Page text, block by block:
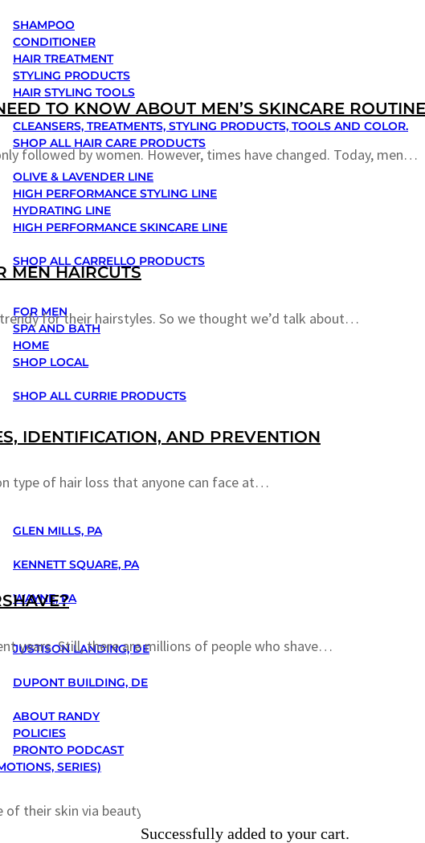
SHAMPOO
CONDITIONER
HAIR TREATMENT
STYLING PRODUCTS
HAIR STYLING TOOLS
CLEANSERS, TREATMENTS, STYLING PRODUCTS, TOOLS AND COLOR.
SHOP ALL HAIR CARE PRODUCTS
OLIVE & LAVENDER LINE
HIGH PERFORMANCE STYLING LINE
HYDRATING LINE
HIGH PERFORMANCE SKINCARE LINE
SHOP ALL CARRELLO PRODUCTS
FOR MEN
SPA AND BATH
HOME
SHOP LOCAL
SHOP ALL CURRIE PRODUCTS
GLEN MILLS, PA
KENNETT SQUARE, PA
WAYNE, PA
JUSTISON LANDING, DE
DUPONT BUILDING, DE
ABOUT RANDY
POLICIES
PRONTO PODCAST
SERIES)
TO KNOW ABOUT MEN’S SKINCARE ROUTINE
followed by women. However, times have changed. Today, men…
MEN HAIRCUTS
for their hairstyles. So we thought we’d talk about…
IDENTIFICATION, AND PREVENTION
type of hair loss that anyone can face at…
years. Still, there are millions of people who shave…
their skin via beauty facials, men too…
Successfully added to your cart.